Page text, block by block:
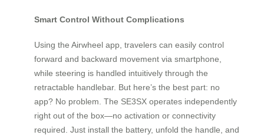
Smart Control Without Complications
Using the Airwheel app, travelers can easily control
forward and backward movement via smartphone,
while steering is handled intuitively through the
retractable handlebar. But here’s the best part: no
app? No problem. The SE3SX operates independently
right out of the box—no activation or connectivity
required. Just install the battery, unfold the handle, and